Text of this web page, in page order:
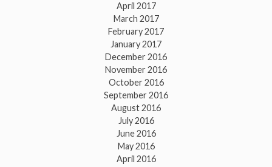
April 2017
March 2017
February 2017
January 2017
December 2016
November 2016
October 2016
September 2016
August 2016
July 2016
June 2016
May 2016
April 2016